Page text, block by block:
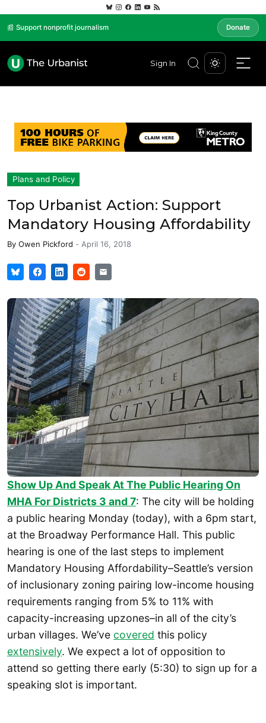
📰 Support nonprofit journalism Donate
Sign In
Plans and Policy
Top Urbanist Action: Support
Mandatory Housing Affordability
By Owen Pickford - April 16, 2018
Show Up And Speak At The Public Hearing On
MHA For Districts 3 and 7: The city will be holding
a public hearing Monday (today), with a 6pm start,
at the Broadway Performance Hall. This public
hearing is one of the last steps to implement
Mandatory Housing Affordability–Seattle’s version
of inclusionary zoning pairing low-income housing
requirements ranging from 5% to 11% with
capacity-increasing upzones–in all of the city’s
urban villages. We’ve covered this policy
extensively. We expect a lot of opposition to
attend so getting there early (5:30) to sign up for a
speaking slot is important.